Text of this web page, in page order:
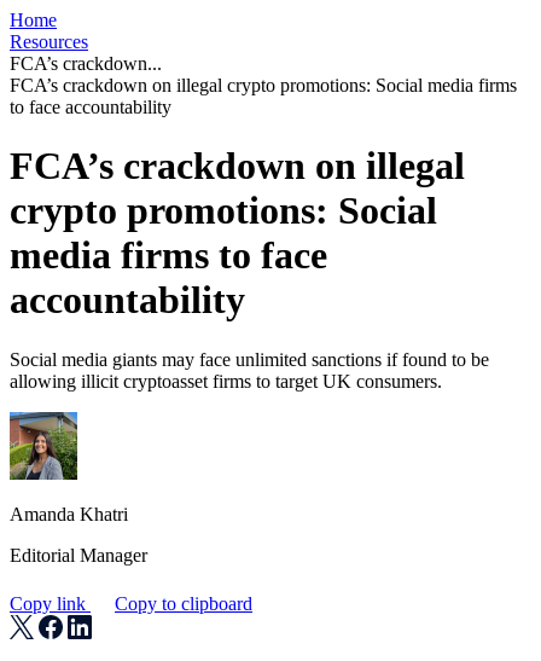
Home
Resources
FCA’s crackdown...
FCA’s crackdown on illegal crypto promotions: Social media firms
to face accountability
FCA’s crackdown on illegal
crypto promotions: Social
media firms to face
accountability
Social media giants may face unlimited sanctions if found to be
allowing illicit cryptoasset firms to target UK consumers.
Amanda Khatri
Editorial Manager
Copy link Copy to clipboard